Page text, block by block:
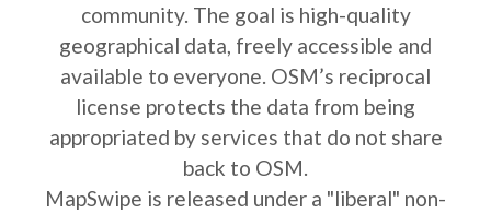
community. The goal is high-quality
geographical data, freely accessible and
available to everyone. OSM’s reciprocal
license protects the data from being
appropriated by services that do not share
back to OSM.
MapSwipe is released under a "liberal" non-